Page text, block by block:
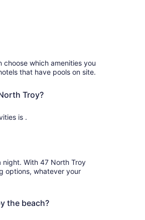
choose which amenities you
that have pools on site.
Troy?
is .
options, whatever your
the beach?